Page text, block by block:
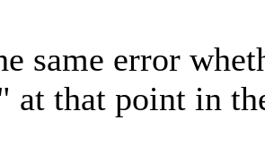
same error
at that point in